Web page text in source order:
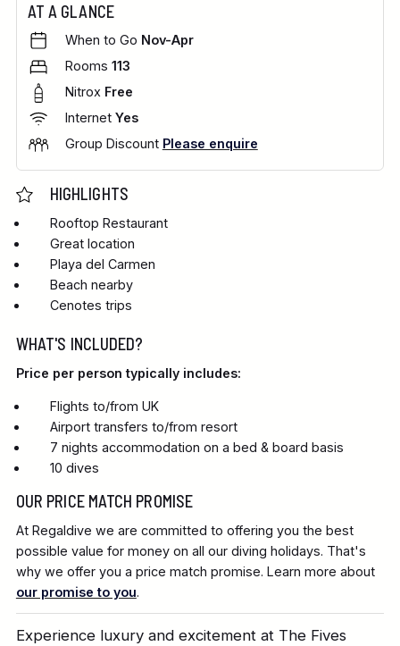
Experience luxury and excitement at The Fives
AT A GLANCE
When to Go Nov-Apr
Rooms 113
Nitrox Free
Internet Yes
Group Discount Please enquire
HIGHLIGHTS
Rooftop Restaurant
Great location
Playa del Carmen
Beach nearby
Cenotes trips
WHAT'S INCLUDED?
Price per person typically includes:
Flights to/from UK
Airport transfers to/from resort
7 nights accommodation on a bed & board basis
10 dives
OUR PRICE MATCH PROMISE
At Regaldive we are committed to offering you the best
possible value for money on all our diving holidays. That's
why we offer you a price match promise. Learn more about
our promise to you.